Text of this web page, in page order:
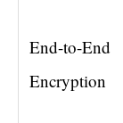
End-to-End
Encryption